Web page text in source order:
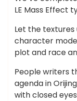
LE Mass Effect
Let the
character
plot and race
People writers
agenda in
with closed